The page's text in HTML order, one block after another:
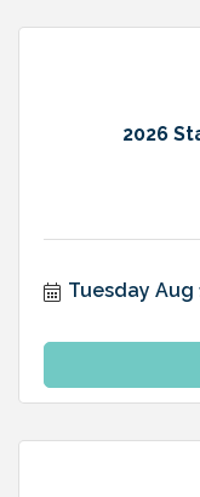
2026
Tuesday Aug